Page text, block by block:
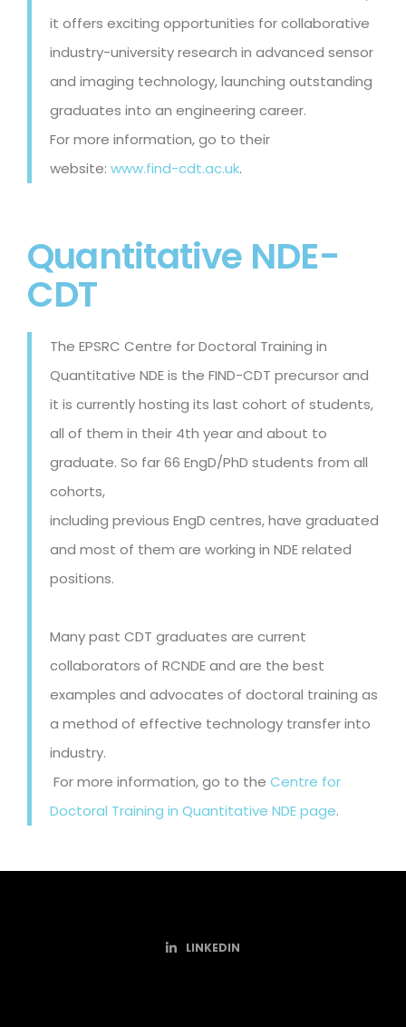
it offers exciting opportunities for collaborative
industry-university research in advanced sensor
and imaging technology, launching outstanding
graduates into an engineering career.
For more information, go to their
website: www.find-cdt.ac.uk.
Quantitative NDE-
CDT
The EPSRC Centre for Doctoral Training in
Quantitative NDE is the FIND-CDT precursor and
it is currently hosting its last cohort of students,
all of them in their 4th year and about to
graduate. So far 66 EngD/PhD students from all
cohorts,
including previous EngD centres, have graduated
and most of them are working in NDE related
positions.
Many past CDT graduates are current
collaborators of RCNDE and are the best
examples and advocates of doctoral training as
a method of effective technology transfer into
industry.
For more information, go to the Centre for
Doctoral Training in Quantitative NDE page.
LINKEDIN